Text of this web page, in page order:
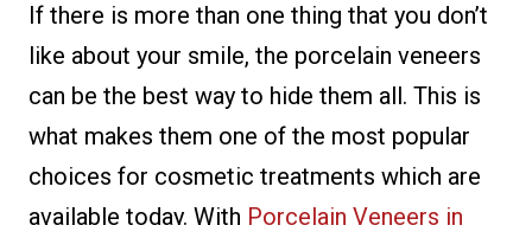
If there is more than one thing that you don’t
like about your smile, the porcelain veneers
can be the best way to hide them all. This is
what makes them one of the most popular
choices for cosmetic treatments which are
available today. With Porcelain Veneers in